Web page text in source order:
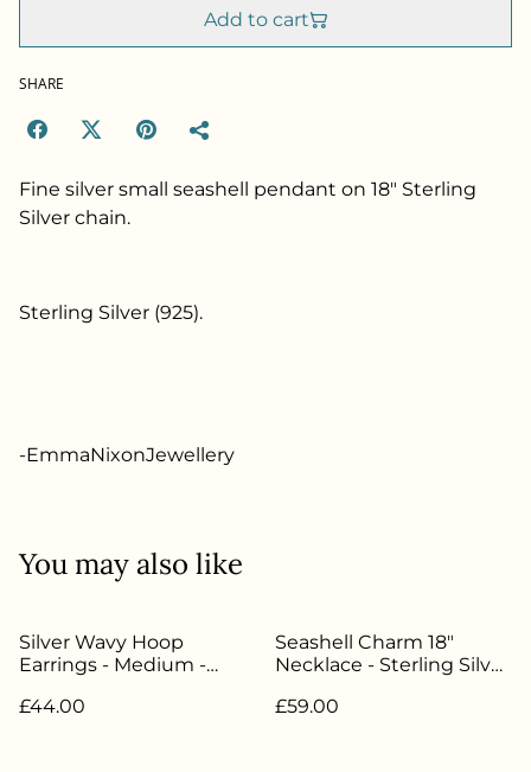
Add to cart
SHARE
Fine silver small seashell pendant on 18" Sterling
Silver chain.
Sterling Silver (925).
-EmmaNixonJewellery
You may also like
Silver Wavy Hoop
Earrings - Medium -
Silver - EN-006
£44.00
Seashell Charm 18"
Necklace - Sterling Silver
£59.00